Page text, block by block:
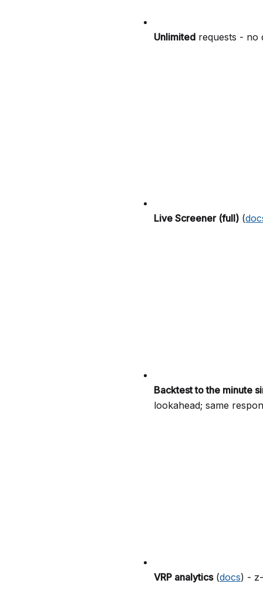
Unlimited requests - no
Live Screener (full) (
Backtest to the minute
lookahead; same
VRP analytics(docs) -